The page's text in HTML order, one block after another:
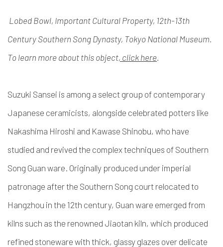
Lobed Bowl, Important Cultural Property, 12th-13th
Century Southern Song Dynasty, Tokyo National Museum.
To learn more about this object, click here.
Suzuki Sansei is among a select group of contemporary
Japanese ceramicists, alongside celebrated potters like
Nakashima Hiroshi and Kawase Shinobu, who have
studied and revived the complex techniques of Southern
Song Guan ware. Originally produced under imperial
patronage after the Southern Song court relocated to
Hangzhou in the 12th century, Guan ware emerged from
kilns such as the renowned Jiaotan kiln, which produced
refined stoneware with thick, glassy glazes over delicate